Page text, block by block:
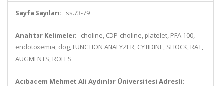
Sayfa Sayıları: ss.73-79
Anahtar Kelimeler: choline, CDP-choline, platelet, PFA-100,
endotoxemia, dog, FUNCTION ANALYZER, CYTIDINE, SHOCK, RAT,
AUGMENTS, ROLES
Acıbadem Mehmet Ali Aydınlar Üniversitesi Adresli: